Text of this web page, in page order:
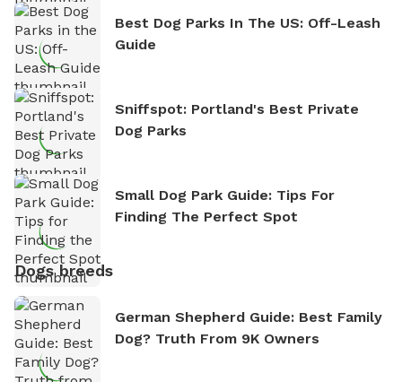
Best Dog Parks In The US: Off-Leash
Guide
Sniffspot: Portland's Best Private
Dog Parks
Small Dog Park Guide: Tips For
Finding The Perfect Spot
Dogs breeds
German Shepherd Guide: Best Family
Dog? Truth From 9K Owners